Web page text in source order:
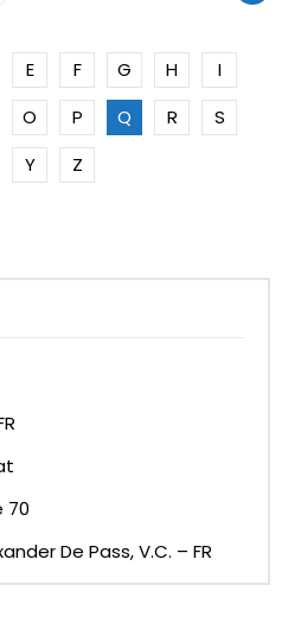
E F G H
I
O P Q R
S
Y Z
70
De Pass, V.C. – FR